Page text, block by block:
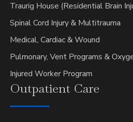
Traurig House (Residential Brain
Spinal Cord Injury & Multitrauma
Medical, Cardiac & Wound
Pulmonary, Vent Programs &
Injured Worker Program
Outpatient Care